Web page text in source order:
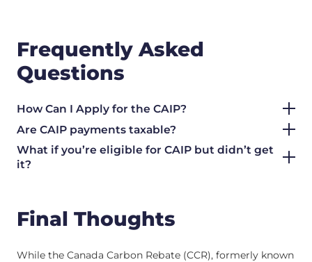
Frequently Asked
Questions
How Can I Apply for the CAIP?
Are CAIP payments taxable?
What if you’re eligible for CAIP but didn’t get
it?
Final Thoughts
While the Canada Carbon Rebate (CCR), formerly known